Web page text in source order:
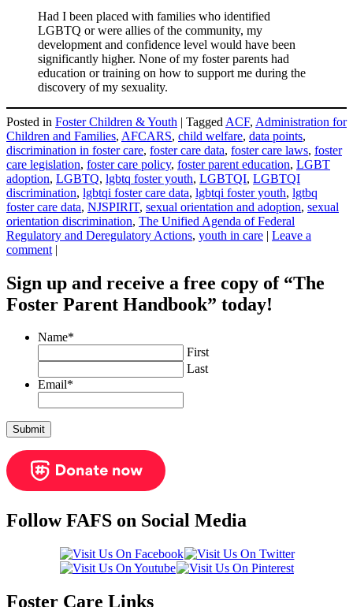
Had I been placed with families who identified
LGBTQ or were allies of the community, my
development and confidence level would have been
significantly higher. None of my foster parents had
education or training on how to support me during the
discovery of my sexuality.
Posted in Foster Children & Youth | Tagged ACF, Administration for
Children and Families, AFCARS, child welfare, data points,
discrimination in foster care, foster care data, foster care laws, foster
care legislation, foster care policy, foster parent education, LGBT
adoption, LGBTQ, lgbtq foster youth, LGBTQI, LGBTQI
discrimination, lgbtqi foster care data, lgbtqi foster youth, lgtbq
foster care data, NJSPIRIT, sexual orientation and adoption, sexual
orientation discrimination, The Unified Agenda of Federal
Regulatory and Deregulatory Actions, youth in care | Leave a
comment |
Sign up and receive a free copy of “The
Foster Parent Handbook” today!
Name*
First
Last
Email*
Follow FAFS on Social Media
Foster Care Links